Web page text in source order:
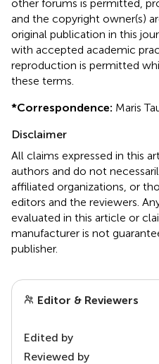
other forums is permitted,
and the copyright owner(s)
original publication in this
with accepted academic
reproduction is permitted
these terms.
*Correspondence: Maris
Disclaimer
All claims expressed in this
authors and do not
affiliated organizations, or
editors and the reviewers.
evaluated in this article or
manufacturer is not
publisher.
Editor & Reviewers
Edited by
Reviewed by